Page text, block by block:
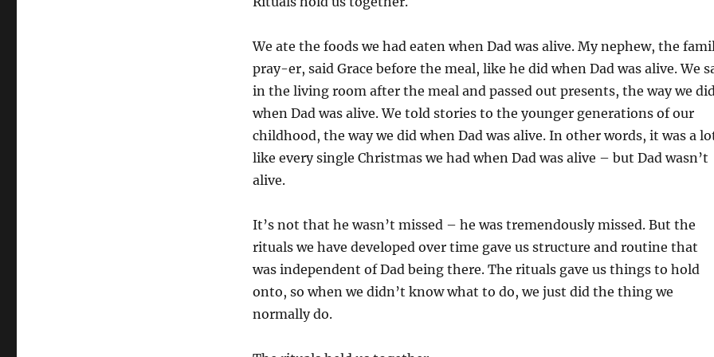
We ate the foods we had eaten when Dad was alive. My nephew, the
pray-er, said Grace before the meal, like he did when Dad was alive. We
in the living room after the meal and passed out presents, the way we
when Dad was alive. We told stories to the younger generations of our
childhood, the way we did when Dad was alive. In other words, it was a
like every single Christmas we had when Dad was alive – but Dad wasn’t
alive.
It’s not that he wasn’t missed – he was tremendously missed. But the
rituals we have developed over time gave us structure and routine that
was independent of Dad being there. The rituals gave us things to hold
onto, so when we didn’t know what to do, we just did the thing we
normally do.